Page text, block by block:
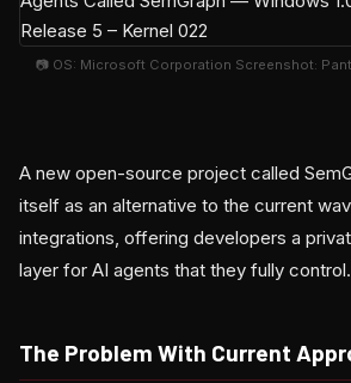
📷 OS: Microsoft Corporation Screenshot:
A new open-source project called
itself as an alternative to the current
integrations, offering developers a
layer for AI agents that they fully control.
The Problem With Current